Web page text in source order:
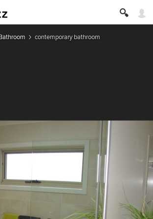
contemporary bathroom